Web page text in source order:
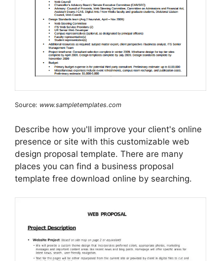
Source: www.sampletemplates.com
Describe how you'll improve your client's online
presence or site with this customizable web
design proposal template. There are many
places you can find a business proposal
template free download online by searching.